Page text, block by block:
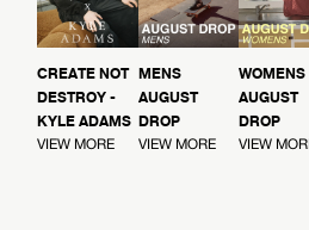
CREATE NOT
DESTROY -
KYLE ADAMS
VIEW MORE
MENS
AUGUST
DROP
VIEW MORE
WOMENS
AUGUST
DROP
VIEW